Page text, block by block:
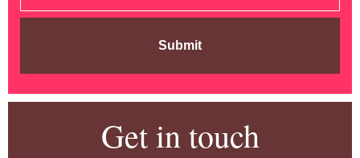
Submit
Get in touch